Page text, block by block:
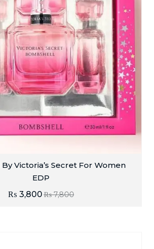
Victoria’s Secret For Women
EDP
₨7,800
₨ 3,800